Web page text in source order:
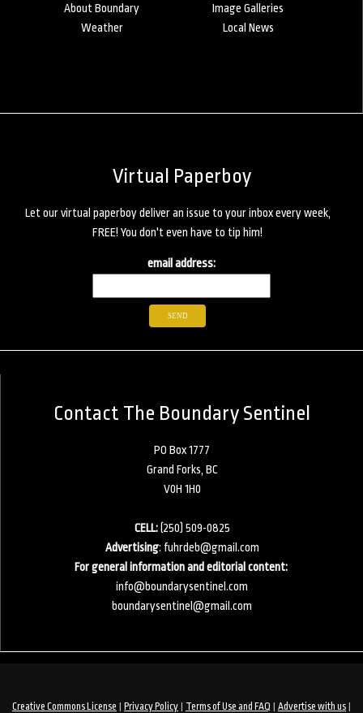
About Boundary
Image Galleries
Weather
Local News
Virtual Paperboy
Let our virtual paperboy deliver an issue to your inbox every week,
FREE! You don't even have to tip him!
email address:
Contact The Boundary Sentinel
PO Box 1777
Grand Forks, BC
V0H 1H0
CELL:(250) 509-0825
Advertising: fuhrdeb@gmail.com
For general information and editorial content:
info@boundarysentinel.com
boundarysentinel@gmail.com
Creative Commons License | Privacy Policy | Terms of Use and FAQ | Advertise with us |